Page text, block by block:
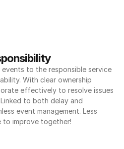
to the responsible service
With clear ownership
effectively to resolve issues
to both delay and
event management. Less
to improve together!